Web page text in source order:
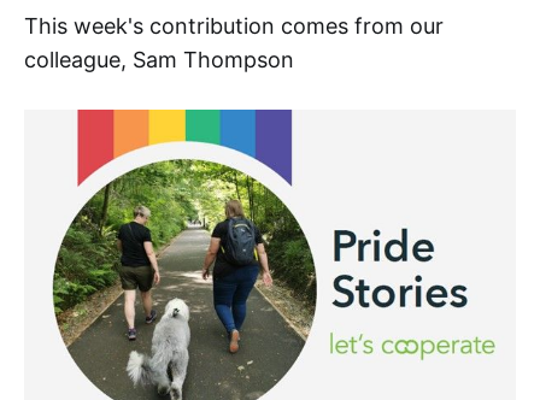
This week's contribution comes from our
colleague, Sam Thompson